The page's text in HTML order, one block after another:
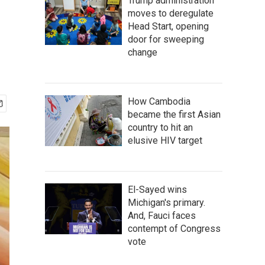
moves to deregulate
Head Start, opening
door for sweeping
change
How Cambodia
became the first Asian
country to hit an
elusive HIV target
El-Sayed wins
Michigan's primary.
And, Fauci faces
contempt of Congress
vote